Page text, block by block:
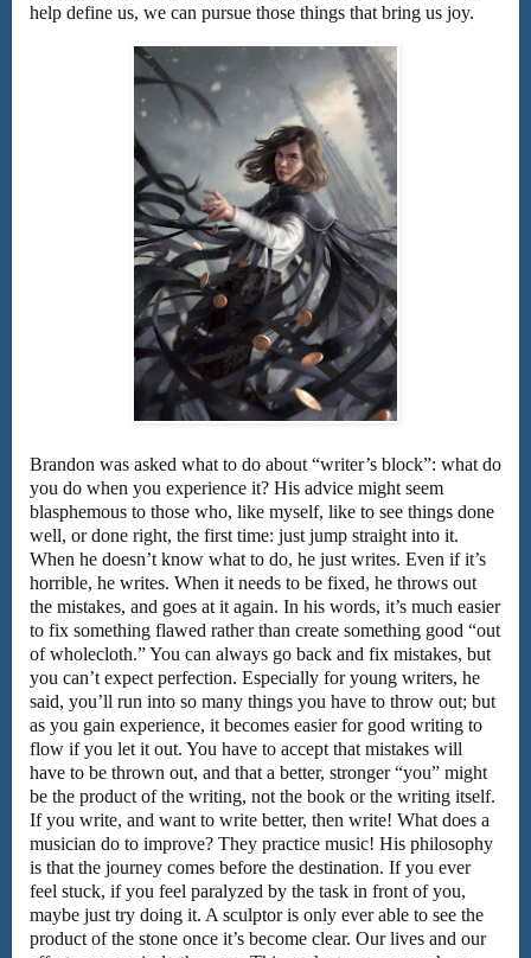
help define us, we can pursue those things that bring us joy.
Brandon was asked what to do about “writer’s block”: what do
you do when you experience it? His advice might seem
blasphemous to those who, like myself, like to see things done
well, or done right, the first time: just jump straight into it.
When he doesn’t know what to do, he just writes. Even if it’s
horrible, he writes. When it needs to be fixed, he throws out
the mistakes, and goes at it again. In his words, it’s much easier
to fix something flawed rather than create something good “out
of wholecloth.” You can always go back and fix mistakes, but
you can’t expect perfection. Especially for young writers, he
said, you’ll run into so many things you have to throw out; but
as you gain experience, it becomes easier for good writing to
flow if you let it out. You have to accept that mistakes will
have to be thrown out, and that a better, stronger “you” might
be the product of the writing, not the book or the writing itself.
If you write, and want to write better, then write! What does a
musician do to improve? They practice music! His philosophy
is that the journey comes before the destination. If you ever
feel stuck, if you feel paralyzed by the task in front of you,
maybe just try doing it. A sculptor is only ever able to see the
product of the stone once it’s become clear. Our lives and our